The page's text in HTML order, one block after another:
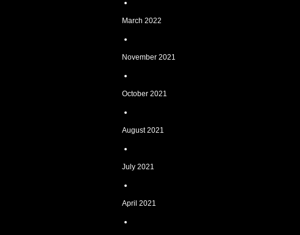
March 2022
November 2021
October 2021
August 2021
July 2021
April 2021